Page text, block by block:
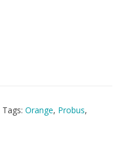
Tags: Orange, Probus,